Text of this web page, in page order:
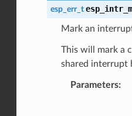
esp_err_t
Mark an
This will mark a
shared interrupt
Parameters